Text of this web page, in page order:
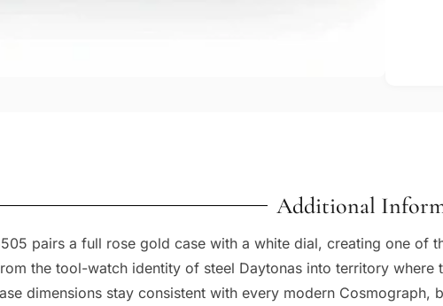
Additional
pairs a full rose gold case with a white dial, creating one of
the tool-watch identity of steel Daytonas into territory
dimensions stay consistent with every modern